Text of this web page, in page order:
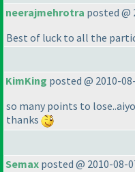
neerajmehrotra posted @
Best of luck to all the
KimKing posted @ 2010-
so many points to
thanks
Semax posted @ 2010-08-